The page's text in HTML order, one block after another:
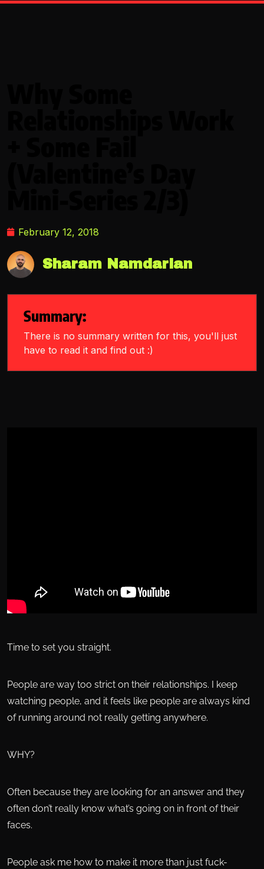
February 12, 2018
Sharam Namdarian
Summary:
There is no summary written for this, you'll just
have to read it and find out :)
Time to set you straight.
People are way too strict on their relationships. I keep
watching people, and it feels like people are always kind
of running around not really getting anywhere.
WHY?
Often because they are looking for an answer and they
often don’t really know what’s going on in front of their
faces.
People ask me how to make it more than just fuck-